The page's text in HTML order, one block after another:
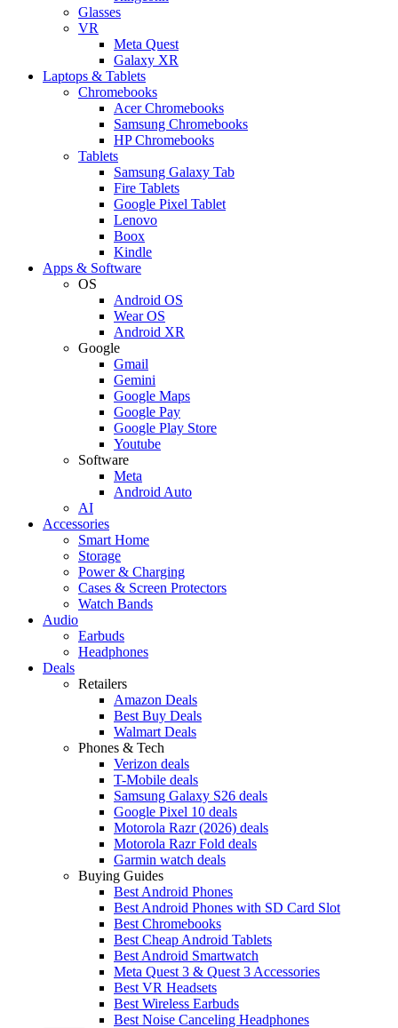
Glasses
VR
Meta Quest
Galaxy XR
Laptops & Tablets
Chromebooks
Acer Chromebooks
Samsung Chromebooks
HP Chromebooks
Tablets
Samsung Galaxy Tab
Fire Tablets
Google Pixel Tablet
Lenovo
Boox
Kindle
Apps & Software
OS
Android OS
Wear OS
Android XR
Google
Gmail
Gemini
Google Maps
Google Pay
Google Play Store
Youtube
Software
Meta
Android Auto
AI
Accessories
Smart Home
Storage
Power & Charging
Cases & Screen Protectors
Watch Bands
Audio
Earbuds
Headphones
Deals
Retailers
Amazon Deals
Best Buy Deals
Walmart Deals
Phones & Tech
Verizon deals
T-Mobile deals
Samsung Galaxy S26 deals
Google Pixel 10 deals
Motorola Razr (2026) deals
Motorola Razr Fold deals
Garmin watch deals
Buying Guides
Best Android Phones
Best Android Phones with SD Card Slot
Best Chromebooks
Best Cheap Android Tablets
Best Android Smartwatch
Meta Quest 3 & Quest 3 Accessories
Best VR Headsets
Best Wireless Earbuds
Best Noise Canceling Headphones